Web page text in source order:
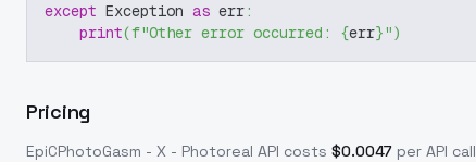
except Exception as err:
print(f"Other error occurred: {err}")
Pricing
EpiCPhotoGasm - X - Photoreal API costs $0.0047 per API call